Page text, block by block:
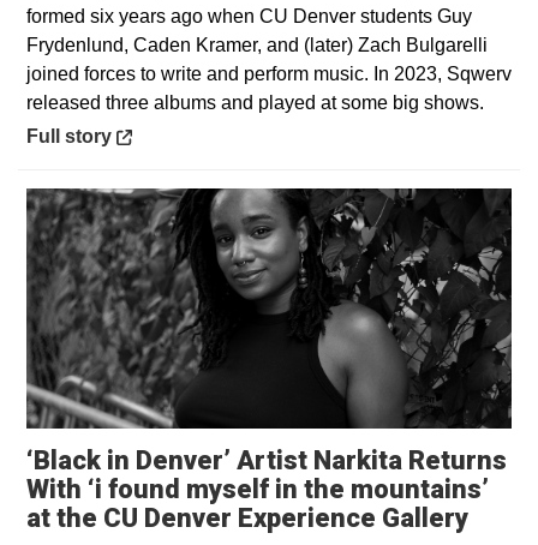
formed six years ago when CU Denver students Guy
Frydenlund, Caden Kramer, and (later) Zach Bulgarelli
joined forces to write and perform music. In 2023, Sqwerv
released three albums and played at some big shows.
Opens in a new window
Full story
‘Black in Denver’ Artist Narkita Returns
With ‘i found myself in the mountains’
at the CU Denver Experience Gallery